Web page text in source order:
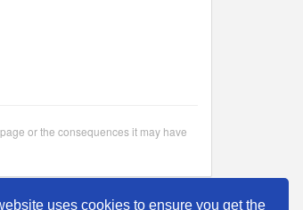
uses cookies to ensure you get the
or the consequences it may have